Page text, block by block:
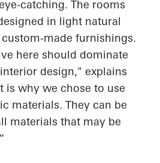
catching. The rooms
in light natural
made furnishings.
here should dominate
design," explains
is why we chose to use
materials. They can be
materials that may be